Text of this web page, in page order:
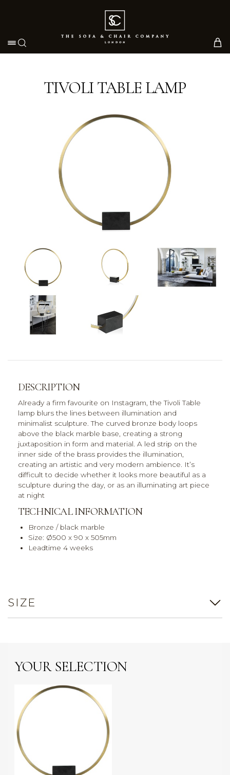
Toggle navigation
TIVOLI TABLE LAMP
DESCRIPTION
Already a firm favourite on Instagram, the Tivoli Table
lamp blurs the lines between illumination and
minimalist sculpture. The curved bronze body loops
above the black marble base, creating a strong
juxtaposition in form and material. A led strip on the
inner side of the brass provides the illumination,
creating an artistic and very modern ambience. It’s
difficult to decide whether it looks more beautiful as a
sculpture during the day, or as an illuminating art piece
at night
TECHNICAL INFORMATION
Bronze / black marble
Size: Ø500 x 90 x 505mm
Leadtime 4 weeks
SIZE
YOUR SELECTION